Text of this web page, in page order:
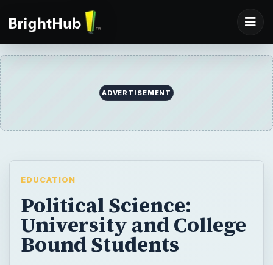
ADVERTISEMENT
EDUCATION
Political Science:
University and College
Bound Students